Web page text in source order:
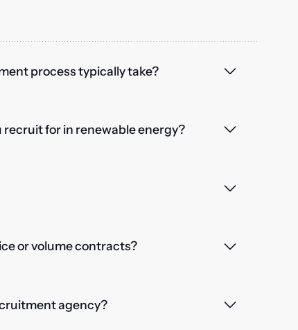
process typically take?
recruit for in renewable energy?
or volume contracts?
agency?